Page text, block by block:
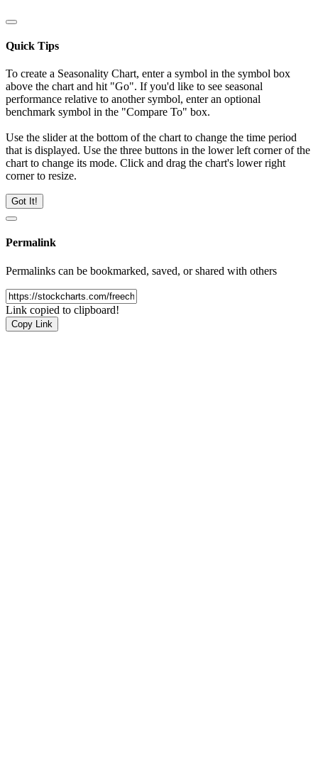
Quick Tips
To create a Seasonality Chart, enter a symbol in the symbol box
above the chart and hit "Go". If you'd like to see seasonal
performance relative to another symbol, enter an optional
benchmark symbol in the "Compare To" box.
Use the slider at the bottom of the chart to change the time period
that is displayed. Use the three buttons in the lower left corner of the
chart to change its mode. Click and drag the chart's lower right
corner to resize.
Got It!
Permalink
Permalinks can be bookmarked, saved, or shared with others
Link copied to clipboard!
Copy Link